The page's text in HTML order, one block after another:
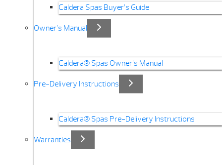
Caldera Spas Buyer’s Guide
Owner’s Manual
Caldera® Spas Owner’s Manual
Pre-Delivery Instructions
Caldera® Spas Pre-Delivery Instructions
Warranties